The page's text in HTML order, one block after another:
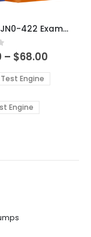
Juniper JN0-422 Exam Dumps
– $68.00
$48.00
through
Test Engine
Engine